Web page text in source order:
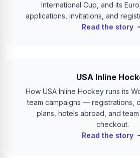
International Cup, and its
applications, invitations, and
Read the story
USA Inline
How USA Inline Hockey runs its
team campaigns — registrations,
plans, hotels abroad, and
checkout.
Read the story